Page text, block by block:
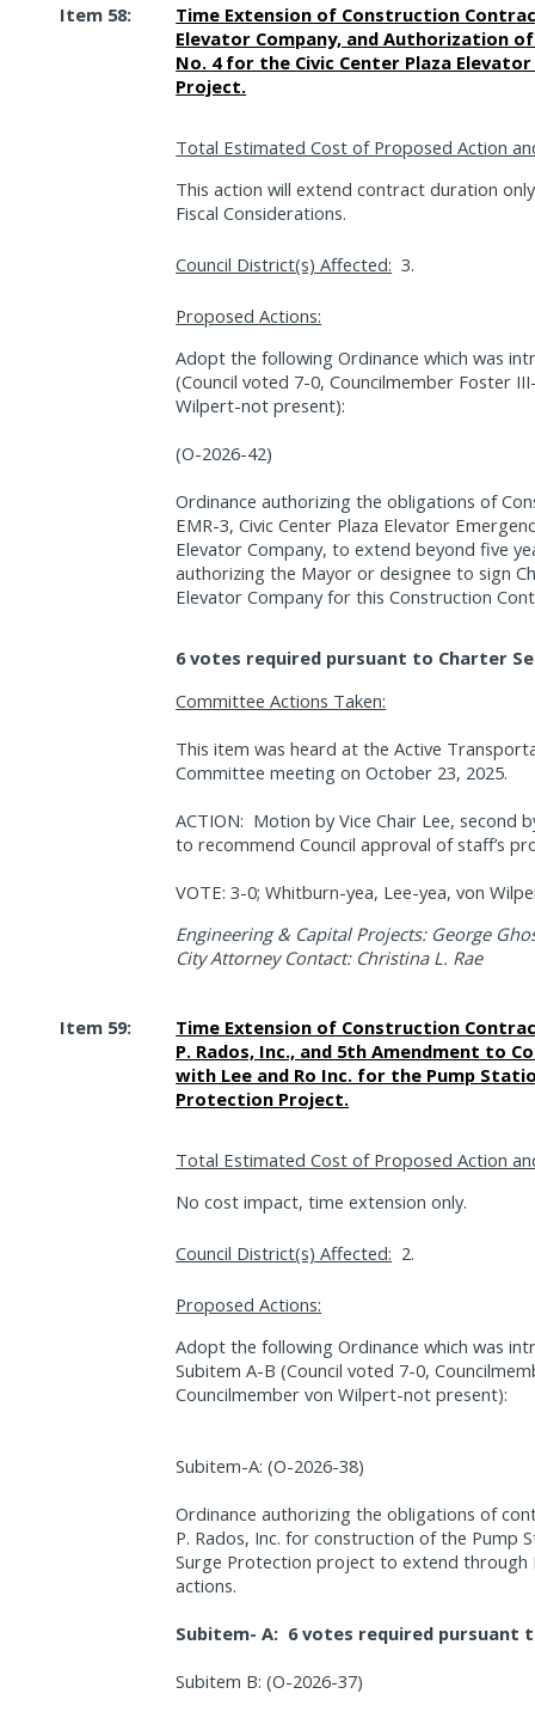
Item 58:
Time Extension of Construction
Elevator Company, and Authorization
No. 4 for the Civic Center Plaza
Project.
Total Estimated Cost of Proposed Action
This action will extend contract duration
Fiscal Considerations.
Council District(s) Affected: 3.
Proposed Actions:
Adopt the following Ordinance which was
(Council voted 7-0, Councilmember Foster
Wilpert-not present):
(O-2026-42)
Ordinance authorizing the obligations of
EMR-3, Civic Center Plaza Elevator
Elevator Company, to extend beyond five
authorizing the Mayor or designee to sign
Elevator Company for this Construction
6 votes required pursuant to Charter
Committee Actions Taken:
This item was heard at the Active
Committee meeting on October 23, 2025.
ACTION: Motion by Vice Chair Lee, second
to recommend Council approval of staff’s
VOTE: 3-0; Whitburn-yea, Lee-yea, von
Engineering & Capital Projects: George
City Attorney Contact: Christina L. Rae
Item 59:
Time Extension of Construction
P. Rados, Inc., and 5th Amendment to
with Lee and Ro Inc. for the Pump
Protection Project.
Total Estimated Cost of Proposed Action
No cost impact, time extension only.
Council District(s) Affected: 2.
Proposed Actions:
Adopt the following Ordinance which was
Subitem A-B (Council voted 7-0,
Councilmember von Wilpert-not present):
Subitem-A: (O-2026-38)
Ordinance authorizing the obligations of
P. Rados, Inc. for construction of the Pump
Surge Protection project to extend through
actions.
Subitem- A: 6 votes required pursuant
Subitem B: (O-2026-37)